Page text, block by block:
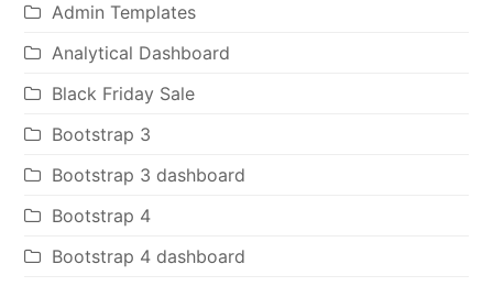
Admin Templates
Analytical Dashboard
Black Friday Sale
Bootstrap 3
Bootstrap 3 dashboard
Bootstrap 4
Bootstrap 4 dashboard